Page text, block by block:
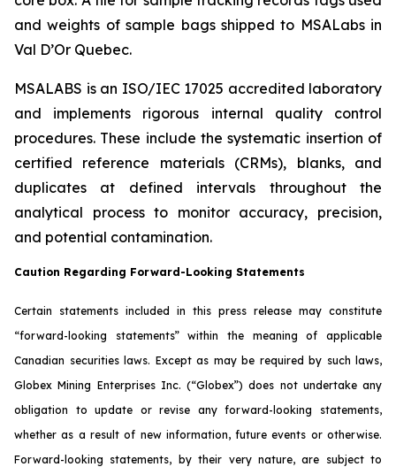
and weights of sample bags shipped to MSALabs in
Val D’Or Quebec.
MSALABS is an ISO/IEC 17025 accredited laboratory
and implements rigorous internal quality control
procedures. These include the systematic insertion of
certified reference materials (CRMs), blanks, and
duplicates at defined intervals throughout the
analytical process to monitor accuracy, precision,
and potential contamination.
Caution Regarding Forward-Looking Statements
Certain statements included in this press release may constitute
“forward-looking statements” within the meaning of applicable
Canadian securities laws. Except as may be required by such laws,
Globex Mining Enterprises Inc. (“Globex”) does not undertake any
obligation to update or revise any forward-looking statements,
whether as a result of new information, future events or otherwise.
Forward-looking statements, by their very nature, are subject to